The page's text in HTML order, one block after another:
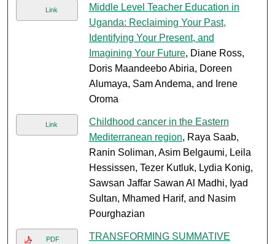
Link
Middle Level Teacher Education in
Uganda: Reclaiming Your Past,
Identifying Your Present, and
Imagining Your Future, Diane Ross,
Doris Maandeebo Abiria, Doreen
Alumaya, Sam Andema, and Irene
Oroma
Link
Childhood cancer in the Eastern
Mediterranean region, Raya Saab,
Ranin Soliman, Asim Belgaumi, Leila
Hessissen, Tezer Kutluk, Lydia Konig,
Sawsan Jaffar Sawan Al Madhi, Iyad
Sultan, Mhamed Harif, and Nasim
Pourghazian
PDF
TRANSFORMING SUMMATIVE